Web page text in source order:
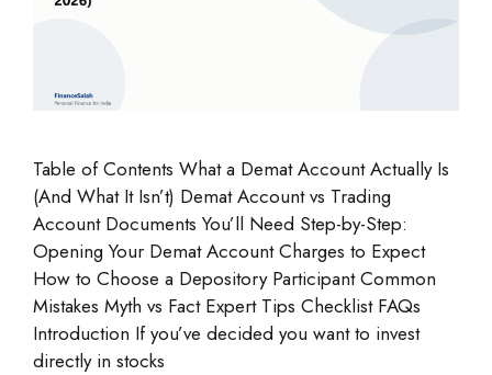
Table of Contents What a Demat Account Actually Is
(And What It Isn’t) Demat Account vs Trading
Account Documents You’ll Need Step-by-Step:
Opening Your Demat Account Charges to Expect
How to Choose a Depository Participant Common
Mistakes Myth vs Fact Expert Tips Checklist FAQs
Introduction If you’ve decided you want to invest
directly in stocks